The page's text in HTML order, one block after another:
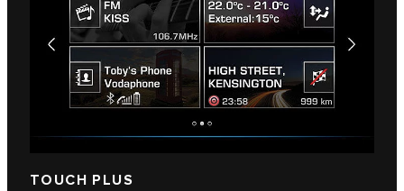
TOUCH PLUS